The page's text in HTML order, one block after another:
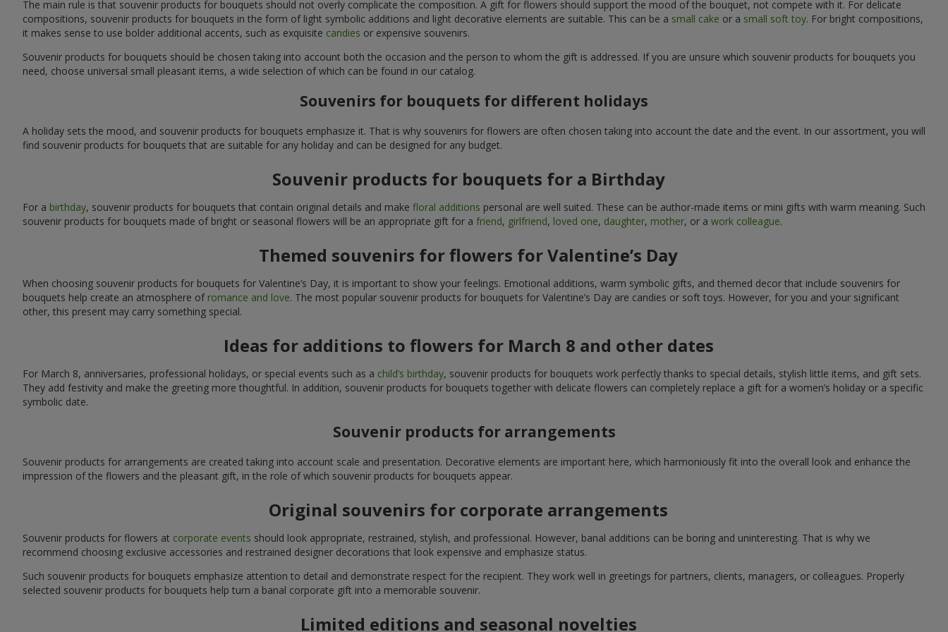
The main rule is that souvenir products for bouquets should not overly complicate the composition. A gift for flowers should support the mood of the bouquet, not compete with it. For delicate
compositions, souvenir products for bouquets in the form of light symbolic additions and light decorative elements are suitable. This can be a small cake or a small soft toy. For bright compositions,
it makes sense to use bolder additional accents, such as exquisite candies or expensive souvenirs.
Souvenir products for bouquets should be chosen taking into account both the occasion and the person to whom the gift is addressed. If you are unsure which souvenir products for bouquets you
need, choose universal small pleasant items, a wide selection of which can be found in our catalog.
Souvenirs for bouquets for different holidays
A holiday sets the mood, and souvenir products for bouquets emphasize it. That is why souvenirs for flowers are often chosen taking into account the date and the event. In our assortment, you will
find souvenir products for bouquets that are suitable for any holiday and can be designed for any budget.
Souvenir products for bouquets for a Birthday
For a birthday, souvenir products for bouquets that contain original details and make floral additions personal are well suited. These can be author-made items or mini gifts with warm meaning. Such
souvenir products for bouquets made of bright or seasonal flowers will be an appropriate gift for a friend, girlfriend, loved one, daughter, mother, or a work colleague.
Themed souvenirs for flowers for Valentine’s Day
When choosing souvenir products for bouquets for Valentine’s Day, it is important to show your feelings. Emotional additions, warm symbolic gifts, and themed decor that include souvenirs for
bouquets help create an atmosphere of romance and love. The most popular souvenir products for bouquets for Valentine’s Day are candies or soft toys. However, for you and your significant
other, this present may carry something special.
Ideas for additions to flowers for March 8 and other dates
For March 8, anniversaries, professional holidays, or special events such as a child’s birthday, souvenir products for bouquets work perfectly thanks to special details, stylish little items, and gift sets.
They add festivity and make the greeting more thoughtful. In addition, souvenir products for bouquets together with delicate flowers can completely replace a gift for a women’s holiday or a specific
symbolic date.
Souvenir products for arrangements
Souvenir products for arrangements are created taking into account scale and presentation. Decorative elements are important here, which harmoniously fit into the overall look and enhance the
impression of the flowers and the pleasant gift, in the role of which souvenir products for bouquets appear.
Original souvenirs for corporate arrangements
Souvenir products for flowers at corporate events should look appropriate, restrained, stylish, and professional. However, banal additions can be boring and uninteresting. That is why we
recommend choosing exclusive accessories and restrained designer decorations that look expensive and emphasize status.
Such souvenir products for bouquets emphasize attention to detail and demonstrate respect for the recipient. They work well in greetings for partners, clients, managers, or colleagues. Properly
selected souvenir products for bouquets help turn a banal corporate gift into a memorable souvenir.
Limited editions and seasonal novelties